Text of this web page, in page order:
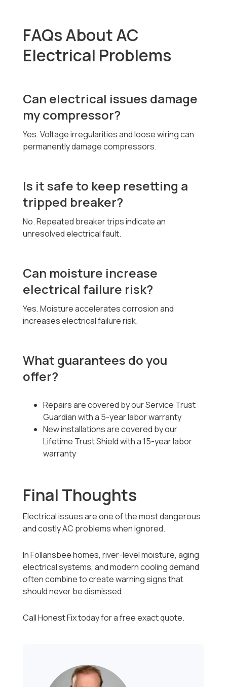
FAQs About AC
Electrical Problems
Can electrical issues damage
my compressor?
Yes. Voltage irregularities and loose wiring can
permanently damage compressors.
Is it safe to keep resetting a
tripped breaker?
No. Repeated breaker trips indicate an
unresolved electrical fault.
Can moisture increase
electrical failure risk?
Yes. Moisture accelerates corrosion and
increases electrical failure risk.
What guarantees do you
offer?
Repairs are covered by our Service Trust
Guardian with a 5-year labor warranty
New installations are covered by our
Lifetime Trust Shield with a 15-year labor
warranty
Final Thoughts
Electrical issues are one of the most dangerous
and costly AC problems when ignored.
In Follansbee homes, river-level moisture, aging
electrical systems, and modern cooling demand
often combine to create warning signs that
should never be dismissed.
Call Honest Fix today for a free exact quote.